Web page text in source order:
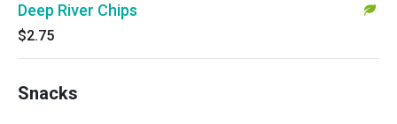
Deep River Chips
$2.75
Snacks